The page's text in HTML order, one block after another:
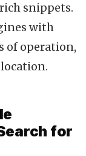
snippets.
with
of operation,
for